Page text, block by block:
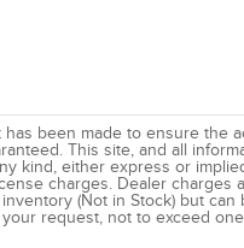
been made to ensure the
This site, and all
kind, either express or
charges. Dealer
(Not in Stock) but
request, not to exceed